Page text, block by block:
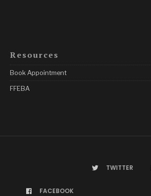
Resources
Book Appointment
FFEBA
FACEBOOK
TWITTER